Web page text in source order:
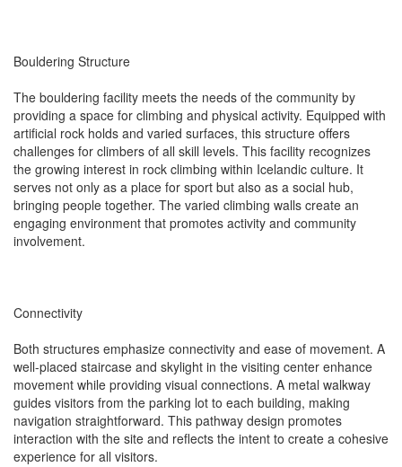
Bouldering Structure
The bouldering facility meets the needs of the community by
providing a space for climbing and physical activity. Equipped with
artificial rock holds and varied surfaces, this structure offers
challenges for climbers of all skill levels. This facility recognizes
the growing interest in rock climbing within Icelandic culture. It
serves not only as a place for sport but also as a social hub,
bringing people together. The varied climbing walls create an
engaging environment that promotes activity and community
involvement.
Connectivity
Both structures emphasize connectivity and ease of movement. A
well-placed staircase and skylight in the visiting center enhance
movement while providing visual connections. A metal walkway
guides visitors from the parking lot to each building, making
navigation straightforward. This pathway design promotes
interaction with the site and reflects the intent to create a cohesive
experience for all visitors.